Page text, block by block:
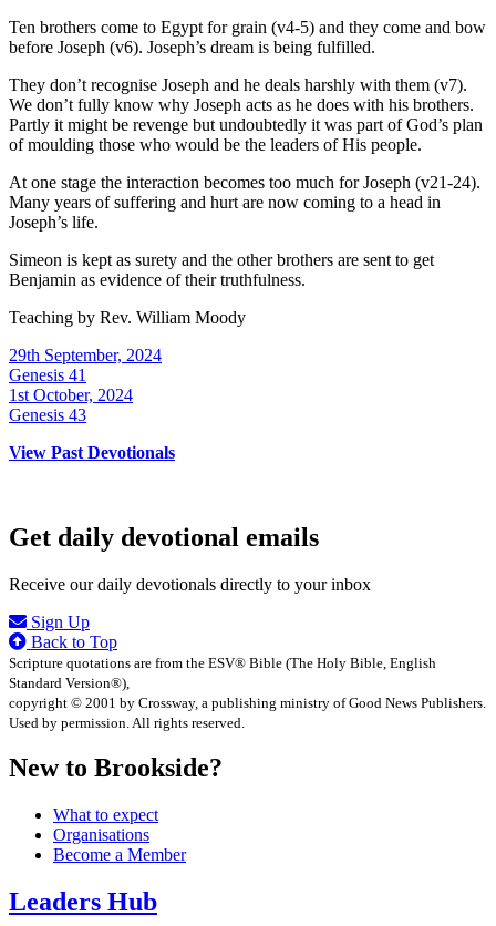
Ten brothers come to Egypt for grain (v4-5) and they come and bow
before Joseph (v6). Joseph’s dream is being fulfilled.
They don’t recognise Joseph and he deals harshly with them (v7).
We don’t fully know why Joseph acts as he does with his brothers.
Partly it might be revenge but undoubtedly it was part of God’s plan
of moulding those who would be the leaders of His people.
At one stage the interaction becomes too much for Joseph (v21-24).
Many years of suffering and hurt are now coming to a head in
Joseph’s life.
Simeon is kept as surety and the other brothers are sent to get
Benjamin as evidence of their truthfulness.
Teaching by Rev. William Moody
29th September, 2024
Genesis 41
1st October, 2024
Genesis 43
View Past Devotionals
Get daily devotional emails
Receive our daily devotionals directly to your inbox
Sign Up
Back to Top
Scripture quotations are from the ESV® Bible (The Holy Bible, English
Standard Version®),
copyright © 2001 by Crossway, a publishing ministry of Good News Publishers.
Used by permission. All rights reserved.
New to Brookside?
What to expect
Organisations
Become a Member
Leaders Hub